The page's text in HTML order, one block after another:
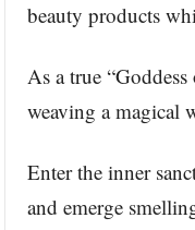
beauty products
As a true
weaving a magical
Enter the inner
and emerge